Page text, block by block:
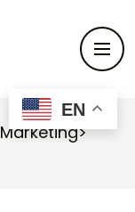
Marketing>
EN